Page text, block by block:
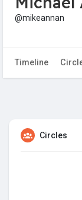
@mikeannan
Timeline
Circles